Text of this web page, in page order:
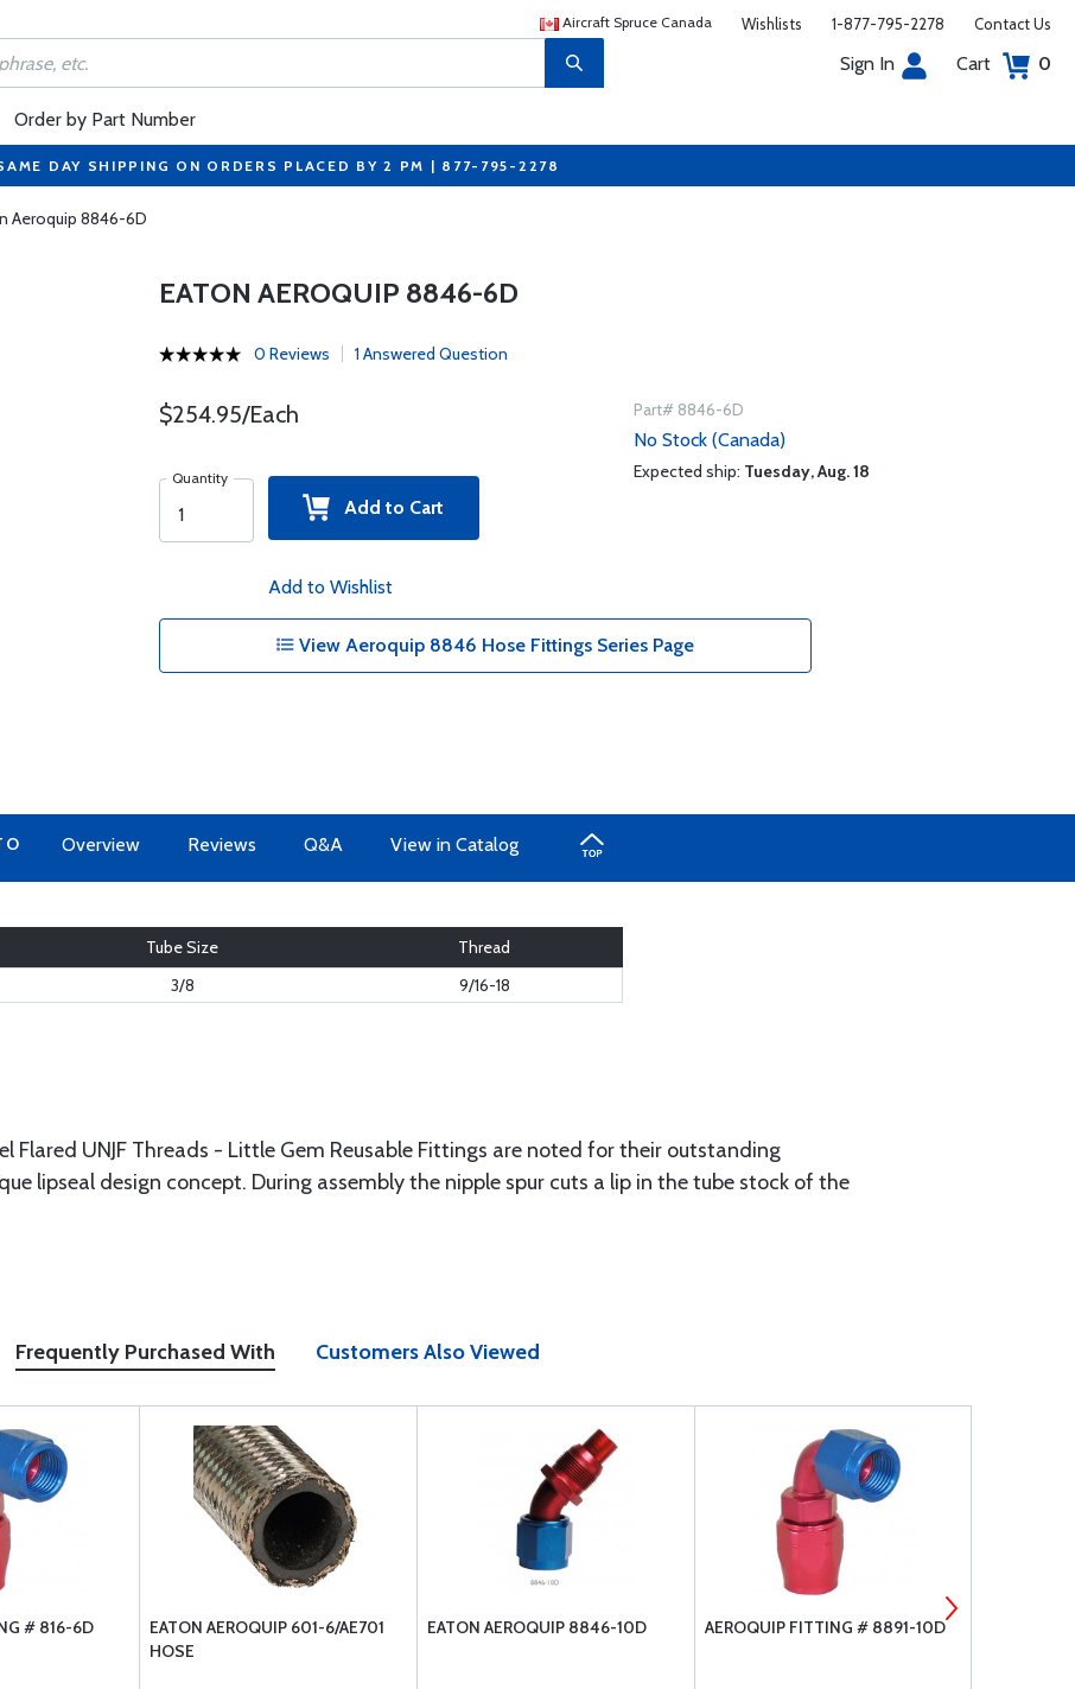
Aircraft Spruce Canada Wishlists 1-877-795-2278 Contact Us
Sign In Cart 0
Order by Part Number
DAY SHIPPING ON ORDERS PLACED BY 2 PM | 877-795-2278
Aeroquip 8846-6D
EATON AEROQUIP 8846-6D
0 Reviews 1 Answered Question
$254.95/Each
Quantity
Add to Cart
Add to Wishlist
Part# 8846-6D
No Stock (Canada)
Expected ship: Tuesday, Aug. 18
View Aeroquip 8846 Hose Fittings Series Page
Overview Reviews Q&A View in Catalog
Tube Size
Thread
3/8 9/16-18
Flared UNJF Threads - Little Gem Reusable Fittings are noted for their outstanding
lipseal design concept. During assembly the nipple spur cuts a lip in the tube stock of the
Frequently Purchased With Customers Also Viewed
# 816-6D
EATON AEROQUIP 601-6/AE701
HOSE
EATON AEROQUIP 8846-10D AEROQUIP FITTING # 8891-10D